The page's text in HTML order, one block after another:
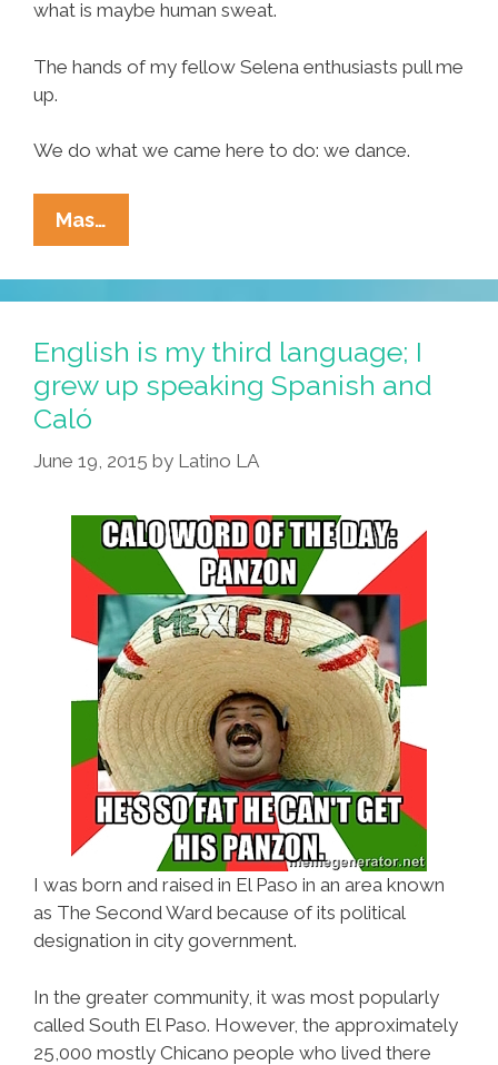
what is maybe human sweat.
The hands of my fellow Selena enthusiasts pull me
up.
We do what we came here to do: we dance.
Mas…
With
Selena,
Memories
Of
Childhood,
And
Pizza
English is my third language; I
grew up speaking Spanish and
Caló
June 19, 2015 by Latino LA
I was born and raised in El Paso in an area known
as The Second Ward because of its political
designation in city government.
In the greater community, it was most popularly
called South El Paso. However, the approximately
25,000 mostly Chicano people who lived there